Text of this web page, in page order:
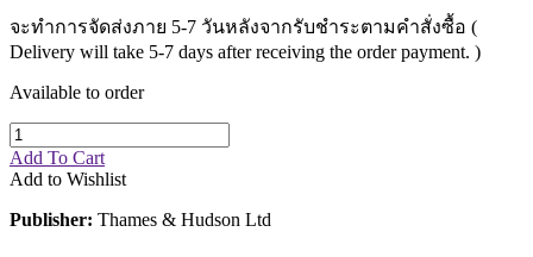
จะทำการจัดส่งภาย 5-7 วันหลังจากรับชำระตามคำสั่งซื้อ (
Delivery will take 5-7 days after receiving the order payment. )
Available to order
Add To Cart
Add to Wishlist
Publisher: Thames & Hudson Ltd